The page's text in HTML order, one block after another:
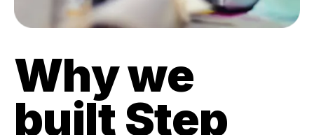
Why we
built Step